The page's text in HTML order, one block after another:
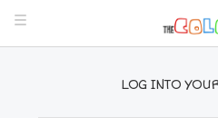
LOG INTO